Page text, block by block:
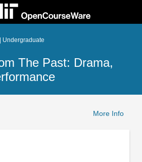
Undergraduate
The Past: Drama,
More Info